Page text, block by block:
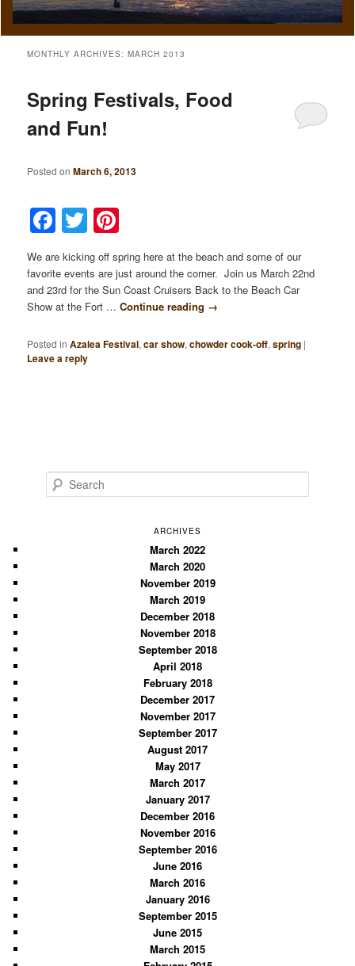
MONTHLY ARCHIVES:MARCH 2013
Spring Festivals, Food
and Fun!
Posted onMarch 6, 2013
Facebook
Twitter
We are kicking off spring here at the beach and some of our
favorite events are just around the corner. Join us March 22nd
and 23rd for the Sun Coast Cruisers Back to the Beach Car
Show at the Fort …Continue reading →
Posted in Azalea Festival,car show,chowder cook-off,spring |
Leave a reply
e
ARCHIVES
March 2022
March 2020
November 2019
March 2019
December 2018
November 2018
September 2018
April 2018
February 2018
December 2017
November 2017
September 2017
August 2017
May 2017
March 2017
January 2017
December 2016
November 2016
September 2016
June 2016
March 2016
January 2016
September 2015
June 2015
March 2015